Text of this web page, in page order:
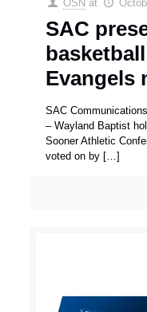
OSN at
SAC
Evangels
SAC
– Wayland Baptist
Sooner Athletic
voted on by […]